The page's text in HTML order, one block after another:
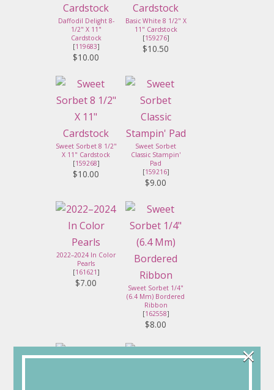
Daffodil Delight 8-
1/2" X 11"
Cardstock
[119683]
$10.00
Basic White 8 1/2" X
11" Cardstock
[159276]
$10.50
Sweet Sorbet 8 1/2"
X 11" Cardstock
[159268]
$10.00
Sweet Sorbet
Classic Stampin'
Pad
[159216]
$9.00
2022–2024 In Color
Pearls
[161621]
$7.00
Sweet Sorbet 1/4"
(6.4 Mm) Bordered
Ribbon
[162558]
$8.00
×